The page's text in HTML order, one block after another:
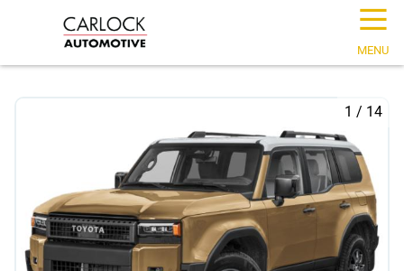
☰
MENU
1 / 14